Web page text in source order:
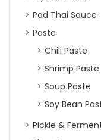
Pad Thai Sauce
Paste
Chili Paste
Shrimp Paste
Soup Paste
Soy Bean
Pickle &